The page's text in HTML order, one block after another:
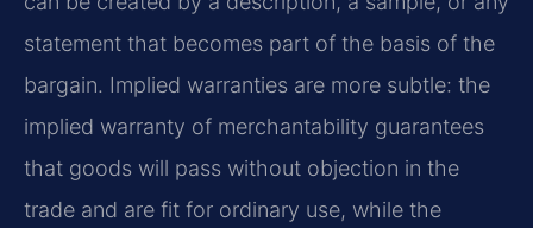
statement that becomes part of the basis of the
bargain. Implied warranties are more subtle: the
implied warranty of merchantability guarantees
that goods will pass without objection in the
trade and are fit for ordinary use, while the